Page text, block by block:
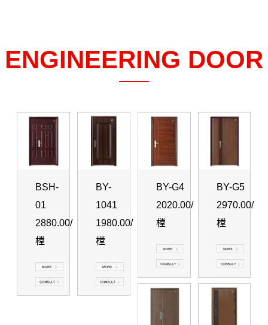
ENGINEERING DOOR
BSH-
01
2880.00/
樘
BY-
1041
1980.00/
樘
BY-G4
2020.00/
樘
BY-G5
2970.00/
樘